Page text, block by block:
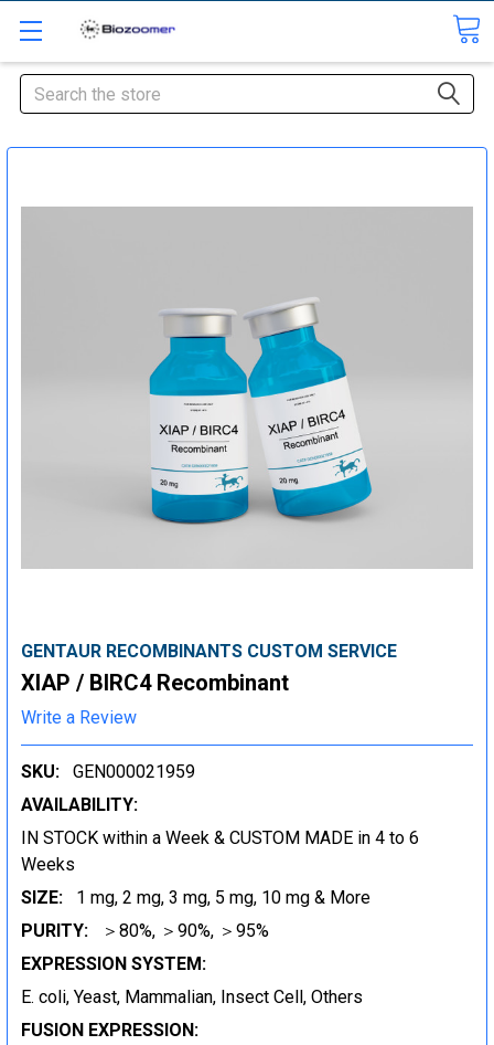
Search
GENTAUR RECOMBINANTS CUSTOM SERVICE
XIAP / BIRC4 Recombinant
Write a Review
SKU:
GEN000021959
AVAILABILITY:
IN STOCK within a Week & CUSTOM MADE in 4 to 6
Weeks
SIZE:
1 mg, 2 mg, 3 mg, 5 mg, 10 mg & More
PURITY:
＞80%, ＞90%, ＞95%
EXPRESSION SYSTEM:
E. coli, Yeast, Mammalian, Insect Cell, Others
FUSION EXPRESSION: